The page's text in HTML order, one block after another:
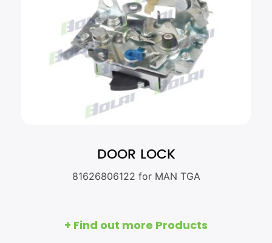
DOOR LOCK
81626806122 for MAN TGA
+ Find out more Products